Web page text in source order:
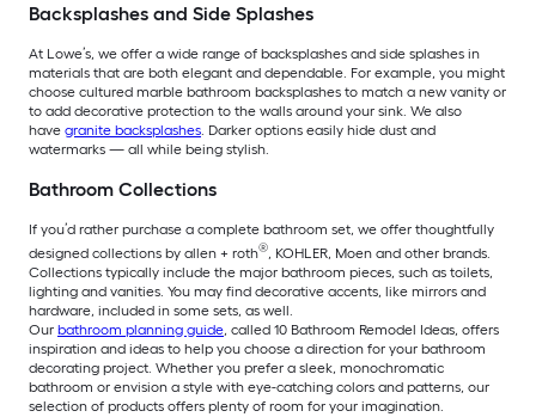
Backsplashes and Side Splashes
At Lowe’s, we offer a wide range of backsplashes and side splashes in
materials that are both elegant and dependable. For example, you might
choose cultured marble bathroom backsplashes to match a new vanity or
to add decorative protection to the walls around your sink. We also
have granite backsplashes. Darker options easily hide dust and
watermarks — all while being stylish.
Bathroom Collections
If you’d rather purchase a complete bathroom set, we offer thoughtfully
designed collections by allen + roth®, KOHLER, Moen and other brands.
Collections typically include the major bathroom pieces, such as toilets,
lighting and vanities. You may find decorative accents, like mirrors and
hardware, included in some sets, as well.
Our bathroom planning guide, called 10 Bathroom Remodel Ideas, offers
inspiration and ideas to help you choose a direction for your bathroom
decorating project. Whether you prefer a sleek, monochromatic
bathroom or envision a style with eye-catching colors and patterns, our
selection of products offers plenty of room for your imagination.